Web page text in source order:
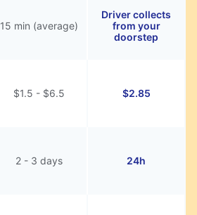
15 min (average)
Driver collects
from your
doorstep
$1.5 - $6.5 $2.85
2 - 3 days 24h